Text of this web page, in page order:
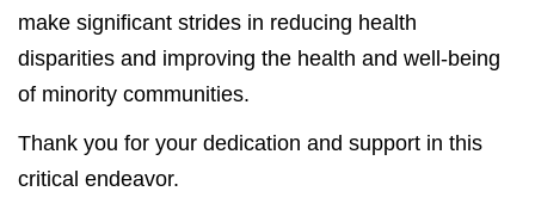
make significant strides in reducing health
disparities and improving the health and well-being
of minority communities.
Thank you for your dedication and support in this
critical endeavor.